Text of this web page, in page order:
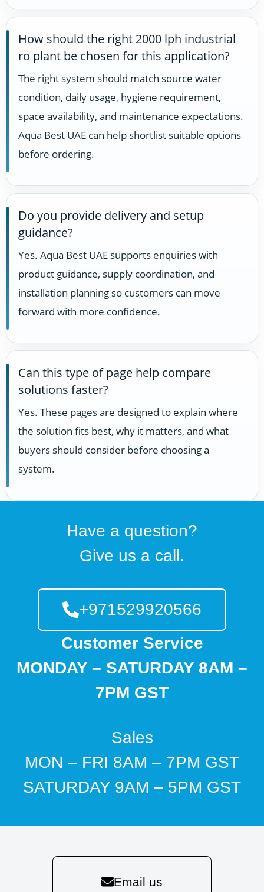
How should the right 2000 lph industrial
ro plant be chosen for this application?
The right system should match source water
condition, daily usage, hygiene requirement,
space availability, and maintenance expectations.
Aqua Best UAE can help shortlist suitable options
before ordering.
Do you provide delivery and setup
guidance?
Yes. Aqua Best UAE supports enquiries with
product guidance, supply coordination, and
installation planning so customers can move
forward with more confidence.
Can this type of page help compare
solutions faster?
Yes. These pages are designed to explain where
the solution fits best, why it matters, and what
buyers should consider before choosing a
system.
Have a question?
Give us a call.
+971529920566
Customer Service
MONDAY – SATURDAY 8AM –
7PM GST
Sales
MON – FRI 8AM – 7PM GST
SATURDAY 9AM – 5PM GST
Email us